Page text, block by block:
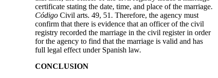
certificate stating the date, time, and place of the marriage.
Código Civil arts. 49, 51. Therefore, the agency must
confirm that there is evidence that an officer of the civil
registry recorded the marriage in the civil register in order
for the agency to find that the marriage is valid and has
full legal effect under Spanish law.
CONCLUSION